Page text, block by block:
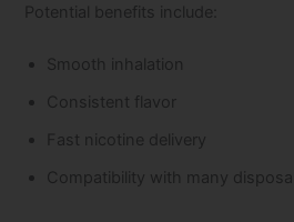
Potential benefits include:
Smooth inhalation
Consistent flavor
Fast nicotine delivery
Compatibility with many